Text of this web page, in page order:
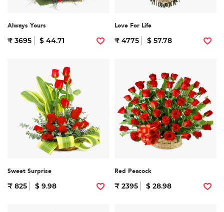
Always Yours
₹ 3695 $ 44.71
Love For Life
₹ 4775 $ 57.78
Sweet Surprise
₹ 825 $ 9.98
Red Peacock
₹ 2395 $ 28.98